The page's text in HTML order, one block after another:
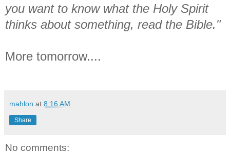
you want to know what the Holy Spirit
thinks about something, read the Bible."
More tomorrow....
mahlon at 8:16 AM
Share
No comments: